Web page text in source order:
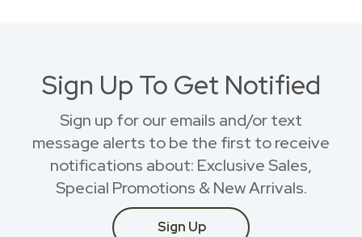
Sign Up To Get Notified
Sign up for our emails and/or text
message alerts to be the first to receive
notifications about: Exclusive Sales,
Special Promotions & New Arrivals.
Sign Up